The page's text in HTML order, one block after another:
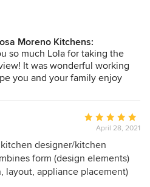
every single step. Took us
we needed. I will 100%
to fix up their kitchen. I know I
on future projects.
Moreno Kitchens:
so much Lola for taking the
It was wonderful working
you and your family enjoy
Average
rating:
5
out
of
April 28, 2021
designer/kitchen
form (design elements)
layout, appliance placement)